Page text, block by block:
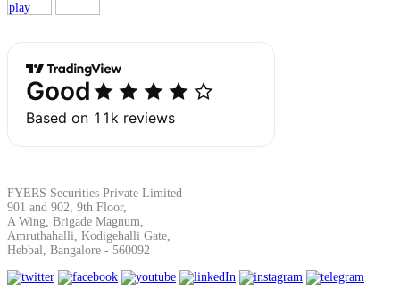
Margin Calculator
Brokerage Calculator
FYERS Securities Private Limited
901 and 902, 9th Floor,
A Wing, Brigade Magnum,
Amruthahalli, Kodigehalli Gate,
Hebbal, Bangalore - 560092